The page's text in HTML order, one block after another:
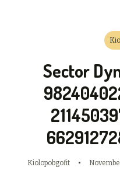
Sector
Kiolopobgofit